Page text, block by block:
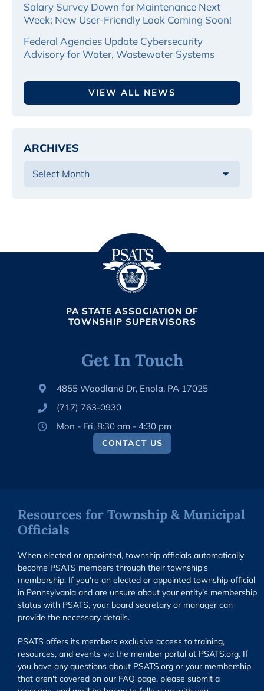
Salary Survey Down for Maintenance Next
Week; New User-Friendly Look Coming Soon!
Federal Agencies Update Cybersecurity
Advisory for Water, Wastewater Systems
VIEW ALL NEWS
ARCHIVES
PA STATE ASSOCIATION OF
TOWNSHIP SUPERVISORS
Get In Touch
4855 Woodland Dr, Enola, PA 17025
(717) 763-0930
Mon - Fri, 8:30 am - 4:30 pm
CONTACT US
Resources for Township & Municipal
Officials
When elected or appointed, township officials automatically
become PSATS members through their township's
membership. If you're an elected or appointed township official
in Pennsylvania and are unsure about your entity’s membership
status with PSATS, your board secretary or manager can
provide the necessary details.
PSATS offers its members exclusive access to training,
resources, and events via the member portal at PSATS.org. If
you have any questions about PSATS.org or your membership
that aren't covered on our FAQ page, please submit a